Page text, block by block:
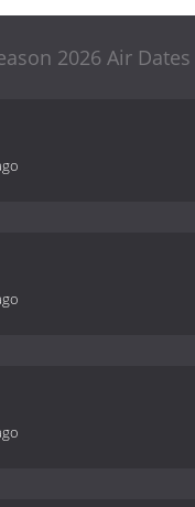
2026 Air Dates